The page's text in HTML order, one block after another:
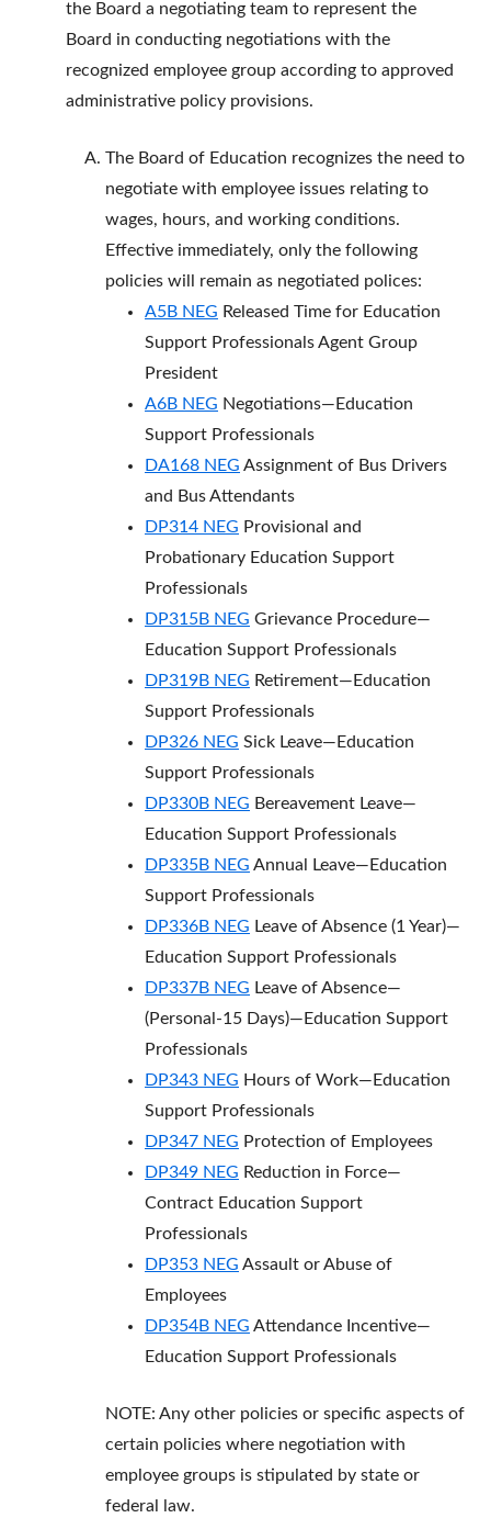
the Board a negotiating team to represent the
Board in conducting negotiations with the
recognized employee group according to approved
administrative policy provisions.
The Board of Education recognizes the need to
negotiate with employee issues relating to
wages, hours, and working conditions.
Effective immediately, only the following
policies will remain as negotiated polices:
A5B NEG Released Time for Education
Support Professionals Agent Group
President
A6B NEG Negotiations—Education
Support Professionals
DA168 NEG Assignment of Bus Drivers
and Bus Attendants
DP314 NEG Provisional and
Probationary Education Support
Professionals
DP315B NEG Grievance Procedure—
Education Support Professionals
DP319B NEG Retirement—Education
Support Professionals
DP326 NEG Sick Leave—Education
Support Professionals
DP330B NEG Bereavement Leave—
Education Support Professionals
DP335B NEG Annual Leave—Education
Support Professionals
DP336B NEG Leave of Absence (1 Year)—
Education Support Professionals
DP337B NEG Leave of Absence—
(Personal-15 Days)—Education Support
Professionals
DP343 NEG Hours of Work—Education
Support Professionals
DP347 NEG Protection of Employees
DP349 NEG Reduction in Force—
Contract Education Support
Professionals
DP353 NEG Assault or Abuse of
Employees
DP354B NEG Attendance Incentive—
Education Support Professionals
NOTE: Any other policies or specific aspects of
certain policies where negotiation with
employee groups is stipulated by state or
federal law.